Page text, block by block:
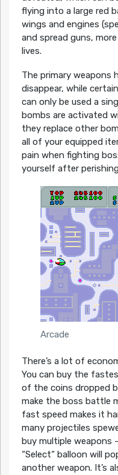
flying into a large red
wings and engines
and spread guns,
lives.
The primary weapons
disappear, while
can only be used a
bombs are activated
they replace other
all of your equipped
pain when fighting
yourself after
Arcade
There’s a lot of
You can buy the
of the coins dropped
make the boss battle
fast speed makes it
many projectiles
buy multiple weapons
“Select“ balloon will
another weapon. It’s